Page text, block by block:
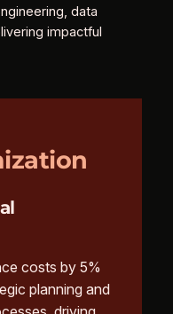
data
impactful
costs by 5%
planning and